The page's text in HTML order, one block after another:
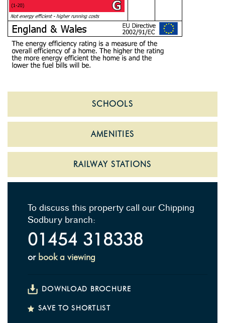
SCHOOLS
AMENITIES
RAILWAY STATIONS
To discuss this property call our Chipping
Sodbury branch:
01454 318338
or book a viewing
DOWNLOAD BROCHURE
SAVE TO SHORTLIST